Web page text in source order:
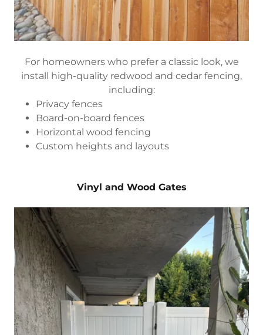
For homeowners who prefer a classic look, we
install high-quality redwood and cedar fencing,
including:
Privacy fences
Board-on-board fences
Horizontal wood fencing
Custom heights and layouts
Vinyl and Wood Gates